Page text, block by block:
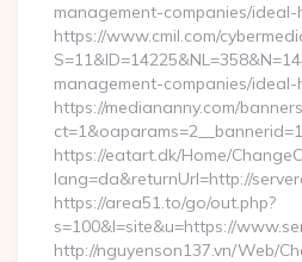
management-companies/ideal-
https://www.cmil.com/
management-companies/ideal-
https://mediananny.com/
https://eatart.dk/Home/
lang=da&returnUrl=http://
https://area51.to/go/out.php?
s=100&l=site&u=https://
http://nguyenson137.vn/Web/